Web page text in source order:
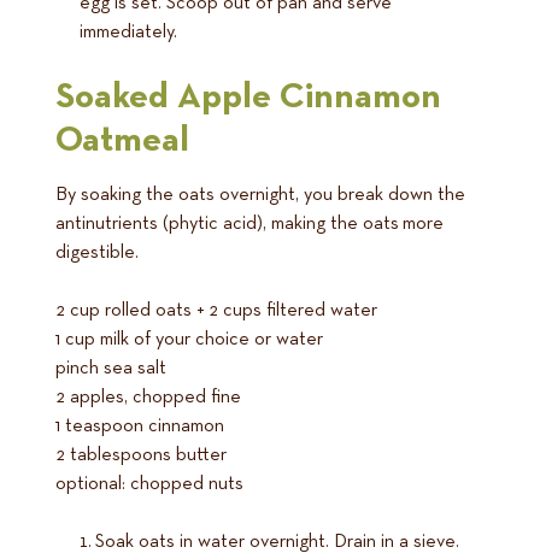
immediately.
Soaked Apple Cinnamon
Oatmeal
By soaking the oats overnight, you break down the
antinutrients (phytic acid), making the oats more
digestible.
2 cup rolled oats + 2 cups filtered water
1 cup milk of your choice or water
pinch sea salt
2 apples, chopped fine
1 teaspoon cinnamon
2 tablespoons butter
optional: chopped nuts
Soak oats in water overnight. Drain in a sieve.